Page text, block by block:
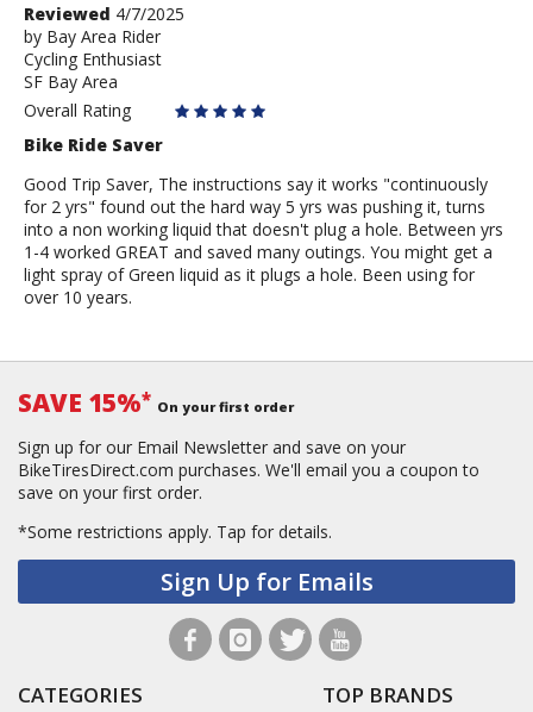
Review
by
Bay
Area
Rider
Reviewed 4/7/2025
by Bay Area Rider
Cycling Enthusiast
SF Bay Area
Overall Rating
Bike Ride Saver
Good Trip Saver, The instructions say it works "continuously
for 2 yrs" found out the hard way 5 yrs was pushing it, turns
into a non working liquid that doesn't plug a hole. Between yrs
1-4 worked GREAT and saved many outings. You might get a
light spray of Green liquid as it plugs a hole. Been using for
over 10 years.
SAVE 15%* On your first order
Sign up for our Email Newsletter and save on your
BikeTiresDirect.com purchases. We'll email you a coupon to
save on your first order.
*Some restrictions apply. Tap for details.
Sign Up for Emails
CATEGORIES TOP BRANDS